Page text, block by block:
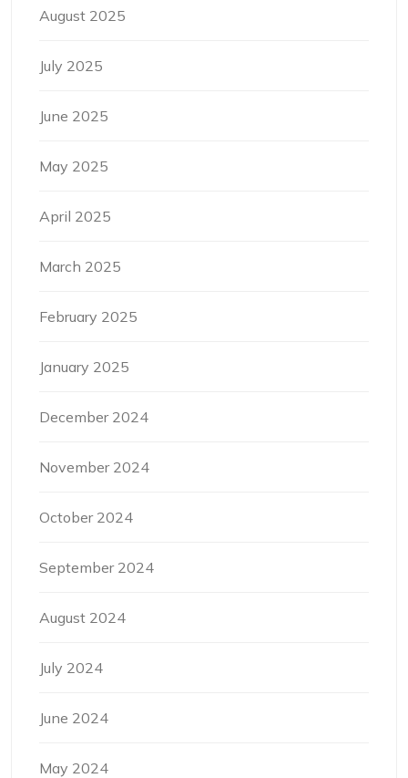
August 2025
July 2025
June 2025
May 2025
April 2025
March 2025
February 2025
January 2025
December 2024
November 2024
October 2024
September 2024
August 2024
July 2024
June 2024
May 2024